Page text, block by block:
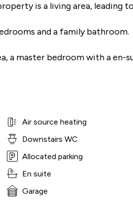
is a living area, leading
and a family bathroom.
a master bedroom with a en-
Air source heating
Downstairs WC
Allocated parking
En suite
Garage